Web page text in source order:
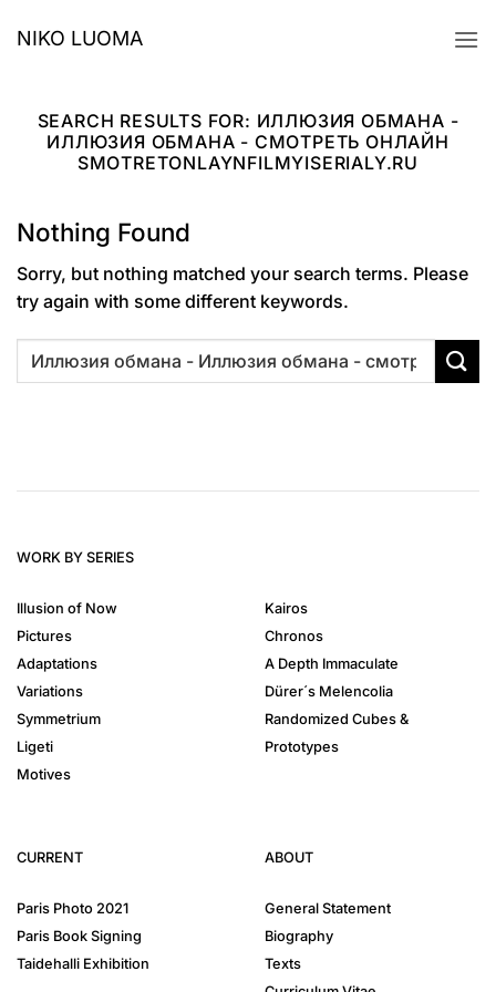
NIKO LUOMA
SEARCH RESULTS FOR: ИЛЛЮЗИЯ ОБМАНА -
ИЛЛЮЗИЯ ОБМАНА - СМОТРЕТЬ ОНЛАЙН
SMOTRETONLAYNFILMYISERIALY.RU
Nothing Found
Sorry, but nothing matched your search terms. Please
try again with some different keywords.
WORK BY SERIES
Illusion of Now
Pictures
Adaptations
Variations
Symmetrium
Ligeti
Motives
Kairos
Chronos
A Depth Immaculate
Dürer´s Melencolia
Randomized Cubes &
Prototypes
CURRENT
Paris Photo 2021
Paris Book Signing
Taidehalli Exhibition
ABOUT
General Statement
Biography
Texts